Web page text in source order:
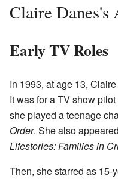
Claire Danes's
Early TV Roles
In 1993, at age 13,
It was for a TV show
she played a teenage
Order. She also
Lifestories: Families in
Then, she starred as